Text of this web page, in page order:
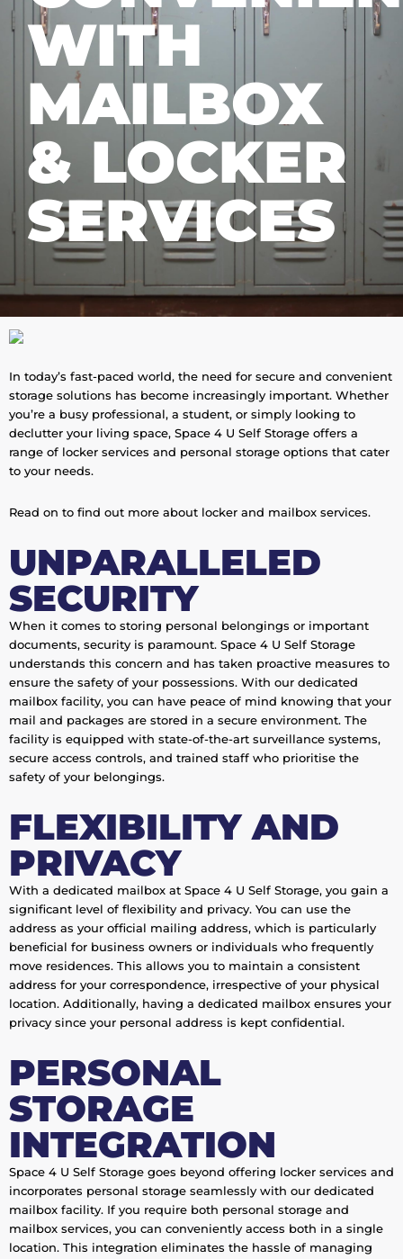
WITH
MAILBOX
& LOCKER
SERVICES
In today’s fast-paced world, the need for secure and convenient
storage solutions has become increasingly important. Whether
you’re a busy professional, a student, or simply looking to
declutter your living space, Space 4 U Self Storage offers a
range of locker services and personal storage options that cater
to your needs.
Read on to find out more about locker and mailbox services.
UNPARALLELED
SECURITY
When it comes to storing personal belongings or important
documents, security is paramount. Space 4 U Self Storage
understands this concern and has taken proactive measures to
ensure the safety of your possessions. With our dedicated
mailbox facility, you can have peace of mind knowing that your
mail and packages are stored in a secure environment. The
facility is equipped with state-of-the-art surveillance systems,
secure access controls, and trained staff who prioritise the
safety of your belongings.
FLEXIBILITY AND
PRIVACY
With a dedicated mailbox at Space 4 U Self Storage, you gain a
significant level of flexibility and privacy. You can use the
address as your official mailing address, which is particularly
beneficial for business owners or individuals who frequently
move residences. This allows you to maintain a consistent
address for your correspondence, irrespective of your physical
location. Additionally, having a dedicated mailbox ensures your
privacy since your personal address is kept confidential.
PERSONAL
STORAGE
INTEGRATION
Space 4 U Self Storage goes beyond offering locker services and
incorporates personal storage seamlessly with our dedicated
mailbox facility. If you require both personal storage and
mailbox services, you can conveniently access both in a single
location. This integration eliminates the hassle of managing